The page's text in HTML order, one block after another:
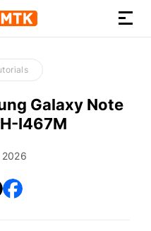
Galaxy Note
I467M